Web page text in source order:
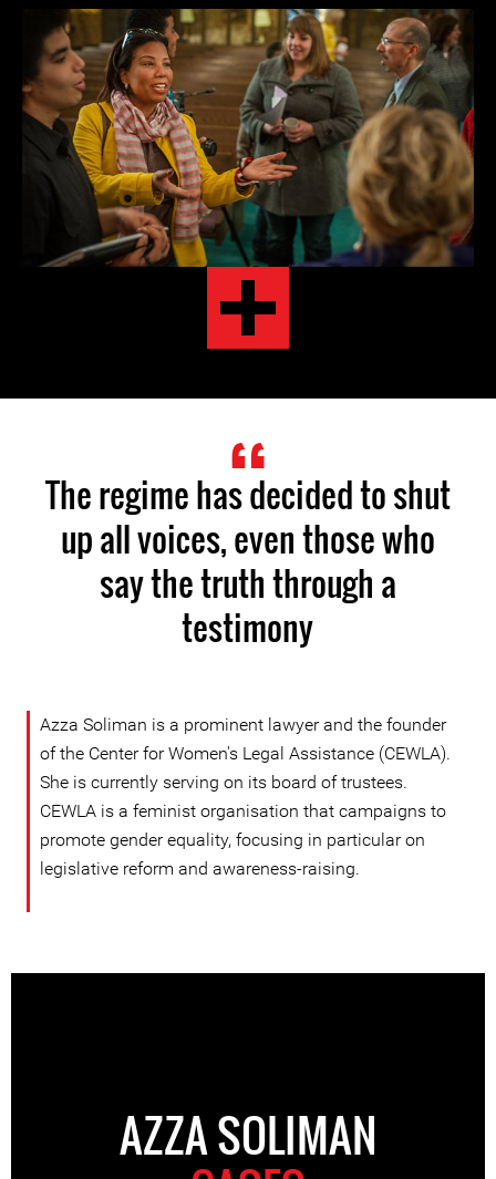
The regime has decided to shut
up all voices, even those who
say the truth through a
testimony
Azza Soliman is a prominent lawyer and the founder
of the Center for Women's Legal Assistance (CEWLA).
She is currently serving on its board of trustees.
CEWLA is a feminist organisation that campaigns to
promote gender equality, focusing in particular on
legislative reform and awareness-raising.
AZZA SOLIMAN